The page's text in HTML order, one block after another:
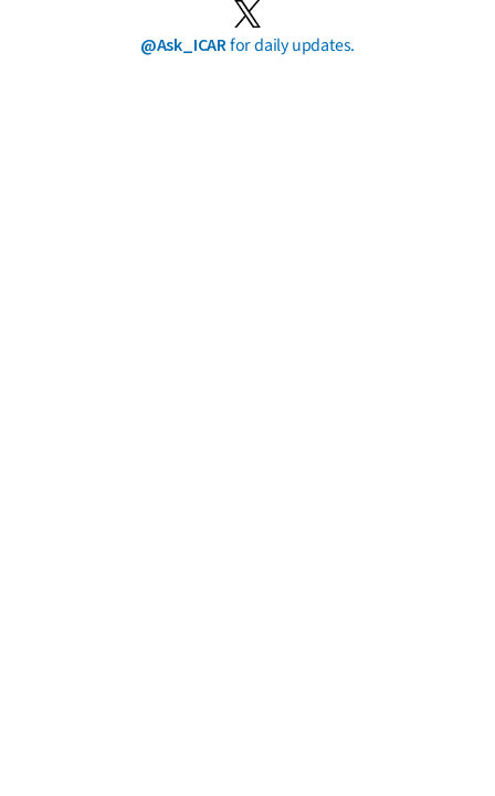
@Ask_ICARfor daily updates.